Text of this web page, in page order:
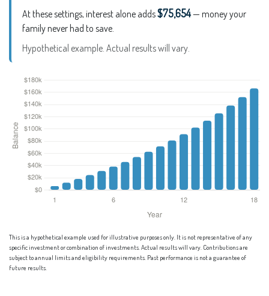
At these settings, interest alone adds$75,654— money your
family never had to save.
Hypothetical example. Actual results will vary.
This is a hypothetical example used for illustrative purposes only. It is not representative of any
specific investment or combination of investments. Actual results will vary. Contributions are
subject to annual limits and eligibility requirements. Past performance is not a guarantee of
future results.